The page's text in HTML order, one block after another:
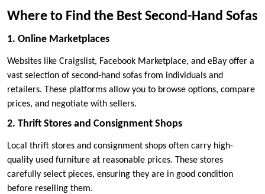
Where to Find the Best Second-Hand Sofas
1. Online Marketplaces
Websites like Craigslist, Facebook Marketplace, and eBay offer a
vast selection of second-hand sofas from individuals and
retailers. These platforms allow you to browse options, compare
prices, and negotiate with sellers.
2. Thrift Stores and Consignment Shops
Local thrift stores and consignment shops often carry high-
quality used furniture at reasonable prices. These stores
carefully select pieces, ensuring they are in good condition
before reselling them.